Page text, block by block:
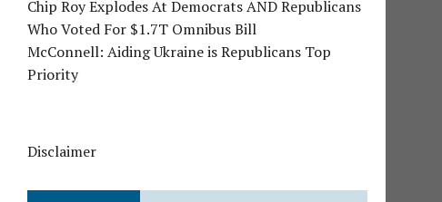
Chip Roy Explodes At Democrats AND Republicans
Who Voted For $1.7T Omnibus Bill
McConnell: Aiding Ukraine is Republicans Top
Priority
Disclaimer